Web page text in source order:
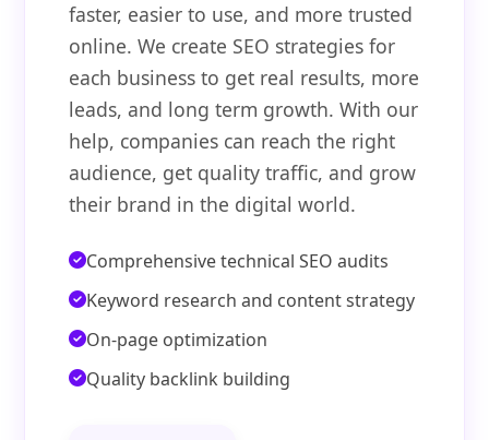
faster, easier to use, and more trusted
online. We create SEO strategies for
each business to get real results, more
leads, and long term growth. With our
help, companies can reach the right
audience, get quality traffic, and grow
their brand in the digital world.
Comprehensive technical SEO audits
Keyword research and content strategy
On-page optimization
Quality backlink building